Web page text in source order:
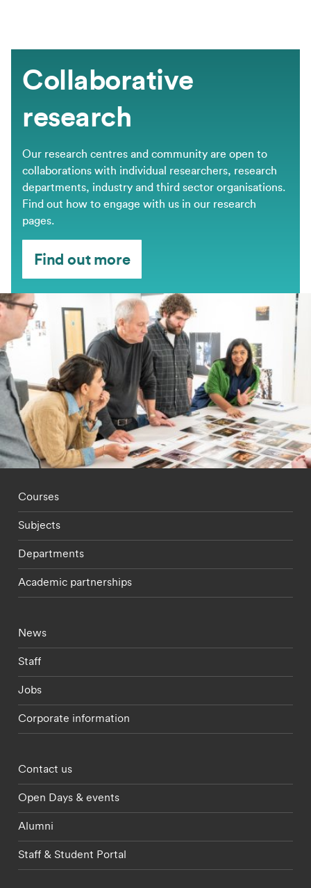
Collaborative
research
Our research centres and community are open to
collaborations with individual researchers, research
departments, industry and third sector organisations.
Find out how to engage with us in our research
pages.
Find out more
Footer - staff menu
Courses
Subjects
Departments
Academic partnerships
Footer - current students menu
News
Staff
Jobs
Corporate information
Footer - partnerships menu
Contact us
Open Days & events
Alumni
Staff & Student Portal